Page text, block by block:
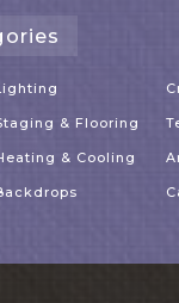
& Flooring
& Cooling